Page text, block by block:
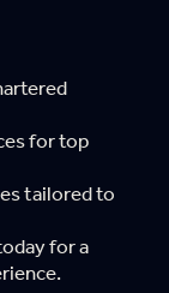
for top
tailored to
for a